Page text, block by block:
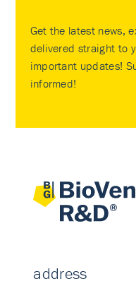
Get the latest news,
delivered straight to
important updates!
informed!
address